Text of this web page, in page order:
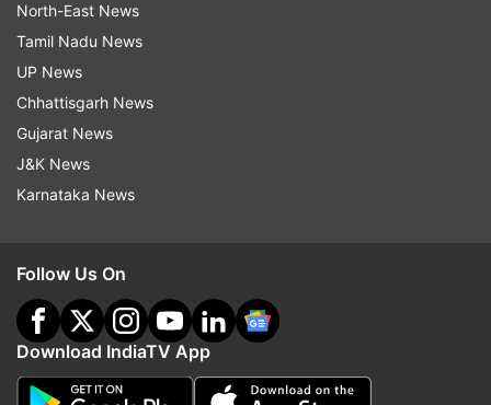
North-East News
Tamil Nadu News
UP News
Chhattisgarh News
Gujarat News
J&K News
Karnataka News
Follow Us On
Download IndiaTV App